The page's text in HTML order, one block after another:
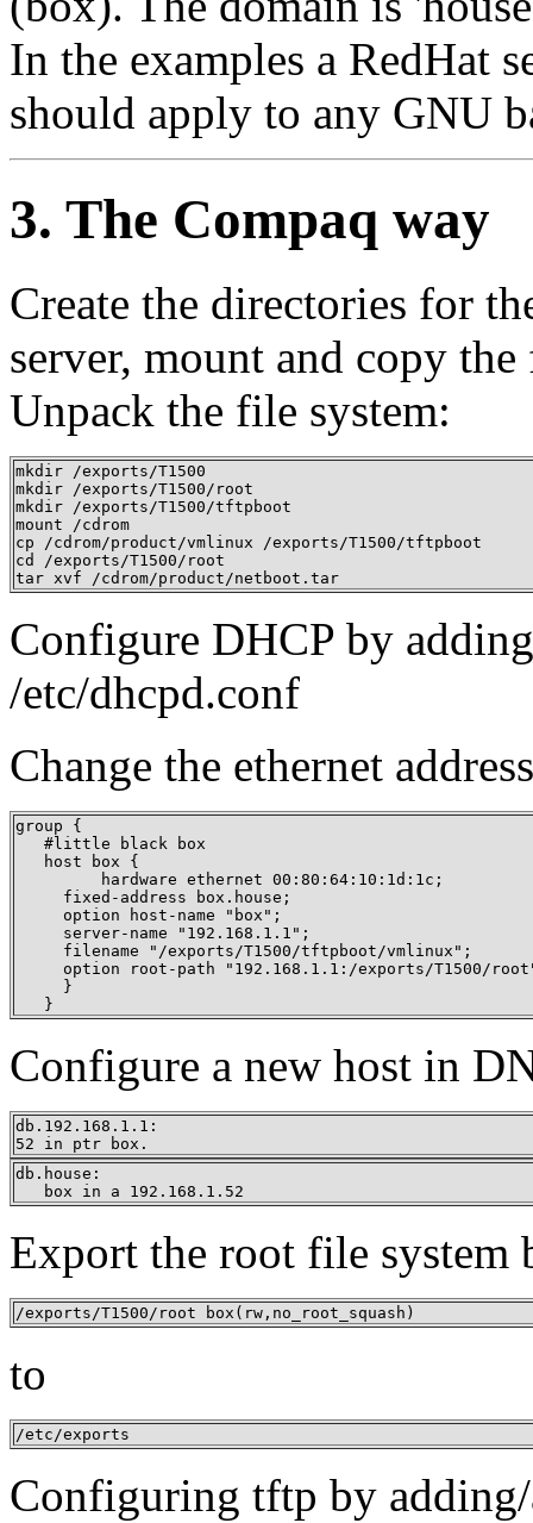
In the examples a RedHat
should apply to any GNU
3. The Compaq way
Create the directories for
server, mount and copy
Unpack the file system:
mkdir /exports/T1500
mkdir /exports/T1500/root
mkdir /exports/T1500/tftpboot
mount /cdrom
cp /cdrom/product/vmlinux /exports/T1500/tftpboot
cd /exports/T1500/root
tar xvf /cdrom/product/netboot.tar
Configure DHCP by
/etc/dhcpd.conf
Change the ethernet
group {
   #little black box
   host box {
     fixed-address box.house;
     option host-name "box";
     server-name "192.168.1.1";
     filename "/exports/T1500/tftpboot/vmlinux";
option root-path "192.168.1.1:/exports/T1500/
     }
   }
Configure a new host in
db.192.168.1.1:
52 in ptr box.
db.house:
   box in a 192.168.1.52
Export the root file system
/exports/T1500/root box(rw,no_root_squash)
to
/etc/exports
Configuring tftp by